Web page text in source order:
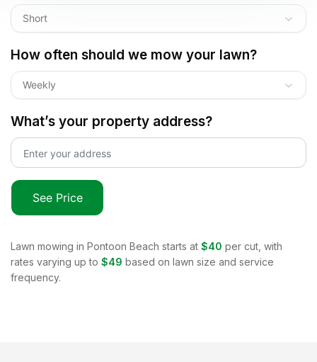
Short
How often should we mow your lawn?
Weekly
What’s your property address?
See Price
Lawn mowing in Pontoon Beach starts at $40 per cut, with
rates varying up to $49 based on lawn size and service
frequency.